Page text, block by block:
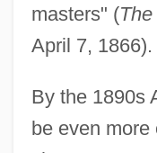
masters" (
April 7, 1866).
By the 1890s
be even